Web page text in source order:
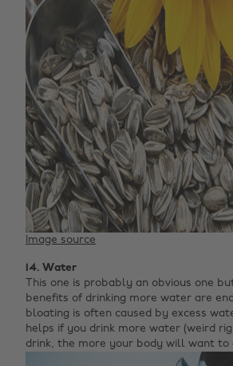
Image source
14. Water
This one is probably an obvious one
benefits of drinking more water are
bloating is often caused by excess
helps if you drink more water (weird
drink, the more your body will want to